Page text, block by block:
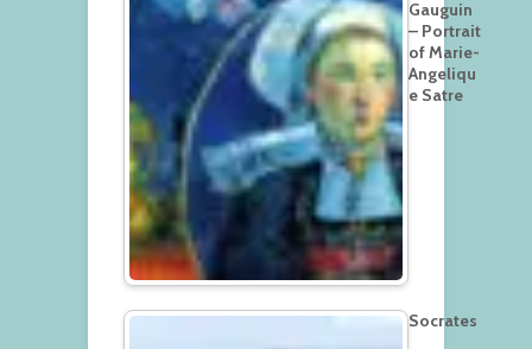
Gauguin
– Portrait
of Marie-
Angeliqu
e Satre
Socrates